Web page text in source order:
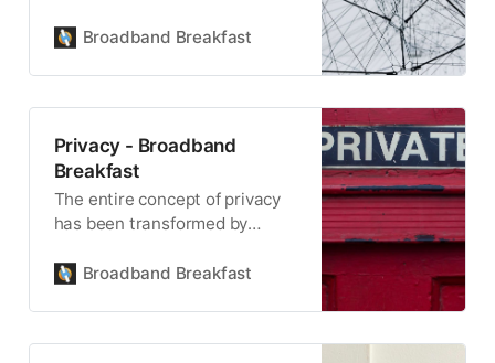
and each other.
Broadband Breakfast
Privacy - Broadband
Breakfast
The entire concept of privacy
has been transformed by
Broadband Breakfast